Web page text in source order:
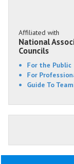
Affiliated with
National
Councils
For the Public
For
Guide To